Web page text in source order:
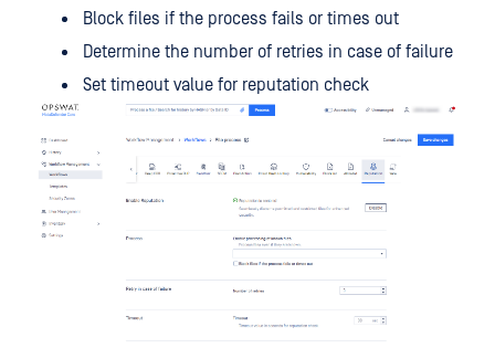
Block files if the process fails or times out
Determine the number of retries in case of failure
Set timeout value for reputation check